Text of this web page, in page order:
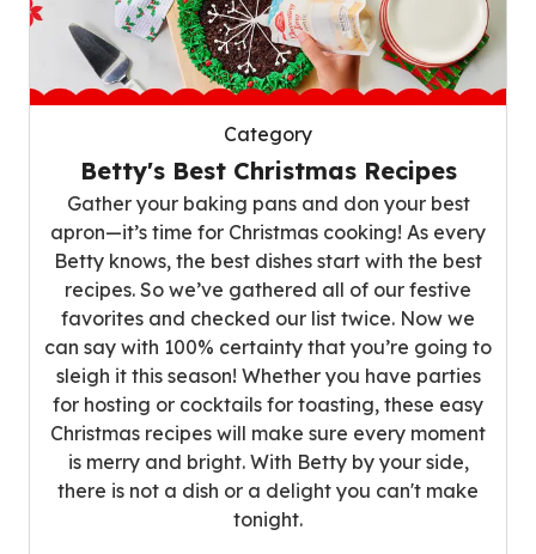
Category
Betty's Best Christmas Recipes
Gather your baking pans and don your best
apron—it’s time for Christmas cooking! As every
Betty knows, the best dishes start with the best
recipes. So we’ve gathered all of our festive
favorites and checked our list twice. Now we
can say with 100% certainty that you’re going to
sleigh it this season! Whether you have parties
for hosting or cocktails for toasting, these easy
Christmas recipes will make sure every moment
is merry and bright. With Betty by your side,
there is not a dish or a delight you can't make
tonight.